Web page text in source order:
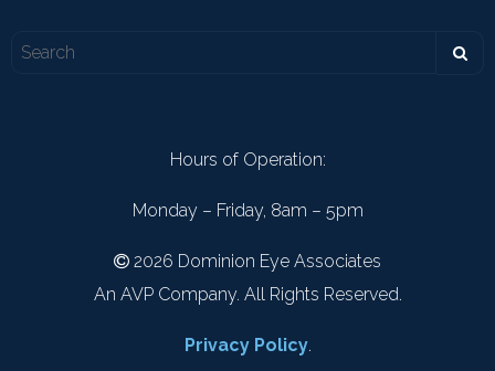
Hours of Operation:
Monday – Friday, 8am – 5pm
2026 Dominion Eye Associates
An AVP Company. All Rights Reserved.
Privacy Policy.